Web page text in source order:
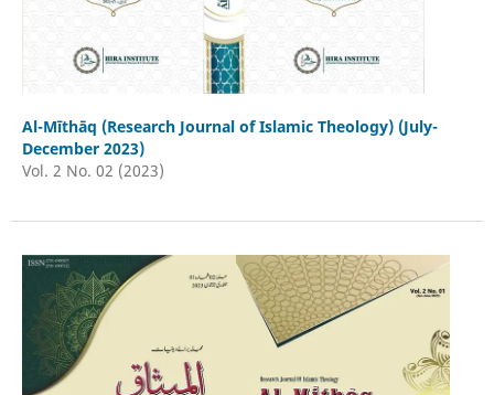
Al-Mīthāq (Research Journal of Islamic Theology) (July-
December 2023)
Vol. 2 No. 02 (2023)